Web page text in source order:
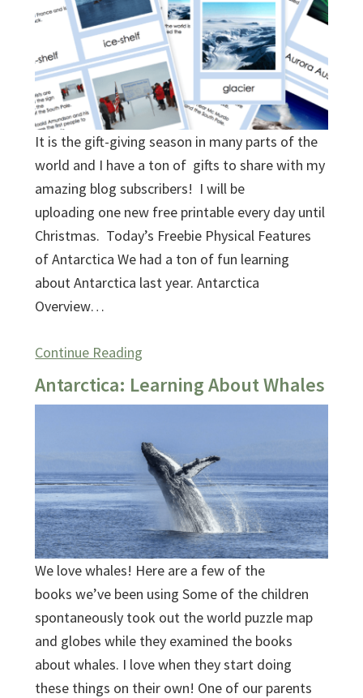
It is the gift-giving season in many parts of the
world and I have a ton of gifts to share with my
amazing blog subscribers! I will be
uploading one new free printable every day until
Christmas. Today’s Freebie Physical Features
of Antarctica We had a ton of fun learning
about Antarctica last year. Antarctica
Overview…
Continue Reading
Antarctica: Learning About Whales
We love whales! Here are a few of the
books we’ve been using Some of the children
spontaneously took out the world puzzle map
and globes while they examined the books
about whales. I love when they start doing
these things on their own! One of our parents